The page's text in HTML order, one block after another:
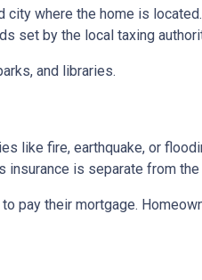
where the home is
set by the local taxing
and libraries.
like fire, earthquake, or
is separate from
pay their mortgage.